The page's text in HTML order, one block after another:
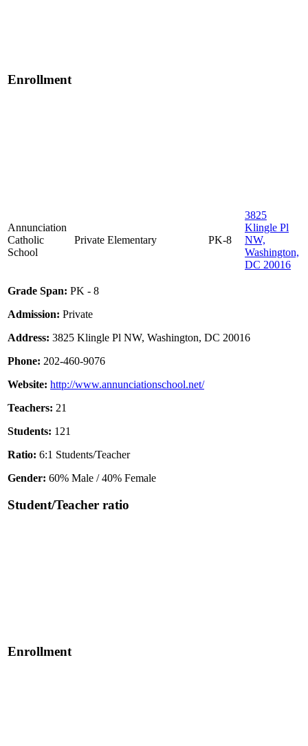
Enrollment
Annunciation
Catholic
School
Private Elementary PK-8
3825
Klingle Pl
NW,
Washington,
DC 20016
Grade Span: PK - 8
Admission: Private
Address: 3825 Klingle Pl NW, Washington, DC 20016
Phone: 202-460-9076
Website: http://www.annunciationschool.net/
Teachers: 21
Students: 121
Ratio: 6:1 Students/Teacher
Gender: 60% Male / 40% Female
Student/Teacher ratio
Enrollment